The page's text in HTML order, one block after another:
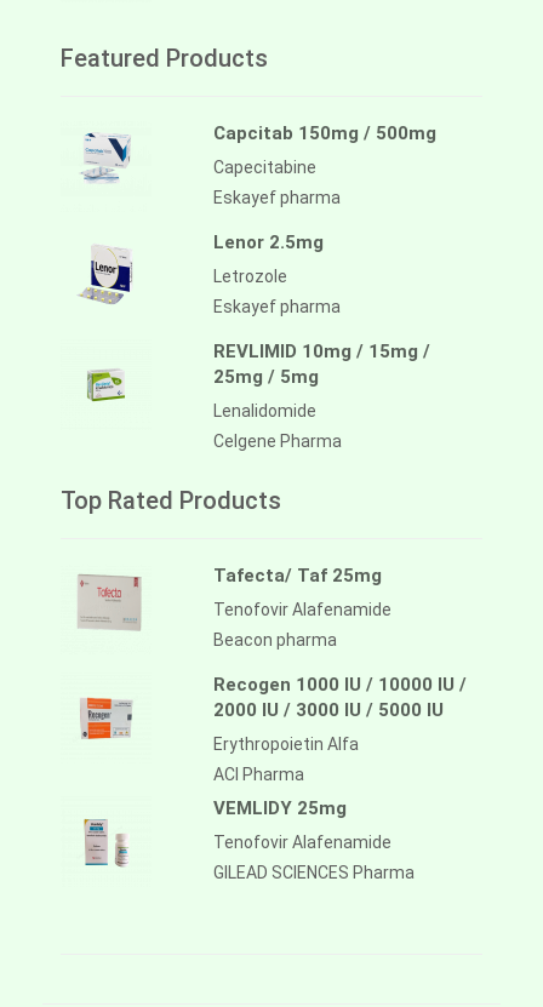
Featured Products
Capcitab 150mg / 500mg
Capecitabine
Eskayef pharma
Lenor 2.5mg
Letrozole
Eskayef pharma
REVLIMID 10mg / 15mg /
25mg / 5mg
Lenalidomide
Celgene Pharma
Top Rated Products
Tafecta/ Taf 25mg
Tenofovir Alafenamide
Beacon pharma
Recogen 1000 IU / 10000 IU /
2000 IU / 3000 IU / 5000 IU
Erythropoietin Alfa
ACI Pharma
VEMLIDY 25mg
Tenofovir Alafenamide
GILEAD SCIENCES Pharma